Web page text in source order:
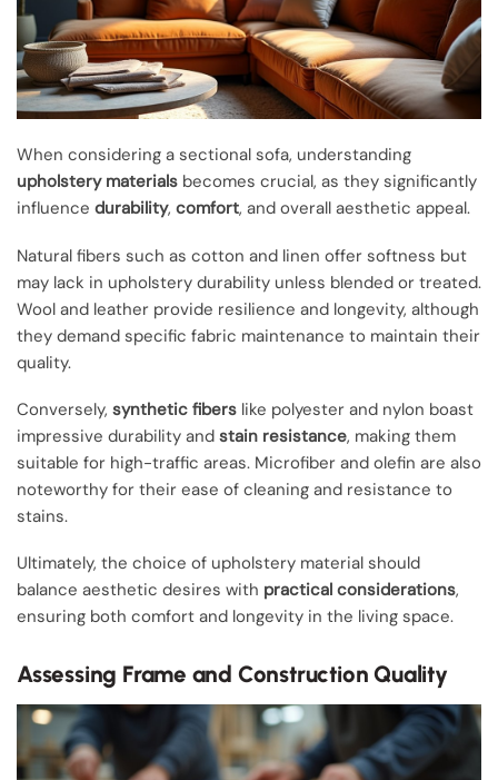
When considering a sectional sofa, understanding
upholstery materials becomes crucial, as they significantly
influence durability, comfort, and overall aesthetic appeal.
Natural fibers such as cotton and linen offer softness but
may lack in upholstery durability unless blended or treated.
Wool and leather provide resilience and longevity, although
they demand specific fabric maintenance to maintain their
quality.
Conversely, synthetic fibers like polyester and nylon boast
impressive durability and stain resistance, making them
suitable for high-traffic areas. Microfiber and olefin are also
noteworthy for their ease of cleaning and resistance to
stains.
Ultimately, the choice of upholstery material should
balance aesthetic desires with practical considerations,
ensuring both comfort and longevity in the living space.
Assessing Frame and Construction Quality